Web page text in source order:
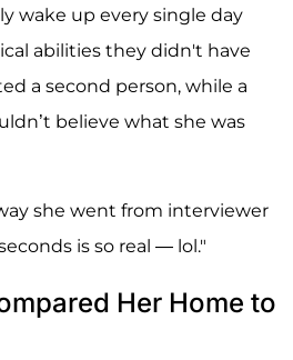
wake up every single day
abilities they didn't have
a second person, while a
believe what she was
she went from interviewer
is so real — lol."
Her Home to